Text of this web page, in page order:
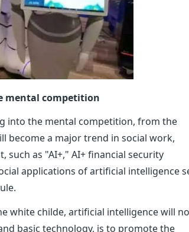
mental competition
into the mental competition, from the
become a major trend in social work,
as "AI+," AI+ financial security
applications of artificial intelligence
white childe, artificial intelligence will no
basic technology, is to promote the